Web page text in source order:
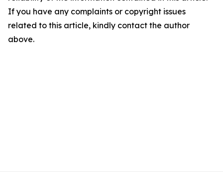
If you have any complaints or copyright issues
related to this article, kindly contact the author
above.